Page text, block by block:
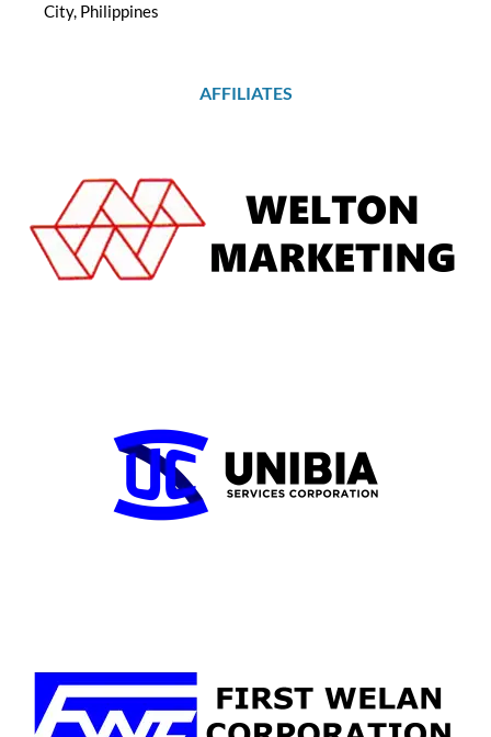
City, Philippines
AFFILIATES